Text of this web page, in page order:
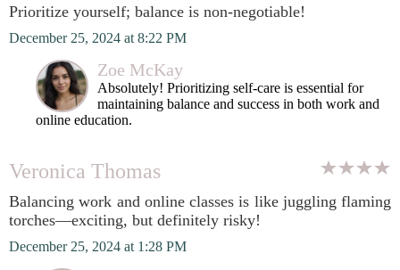
Prioritize yourself; balance is non-negotiable!
December 25, 2024 at 8:22 PM
Zoe McKay
Absolutely! Prioritizing self-care is essential for
maintaining balance and success in both work and
online education.
Veronica Thomas
Balancing work and online classes is like juggling flaming
torches—exciting, but definitely risky!
December 25, 2024 at 1:28 PM